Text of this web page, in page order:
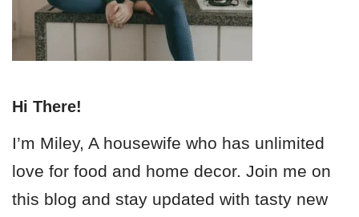
Hi There!
I’m Miley, A housewife who has unlimited
love for food and home decor. Join me on
this blog and stay updated with tasty new